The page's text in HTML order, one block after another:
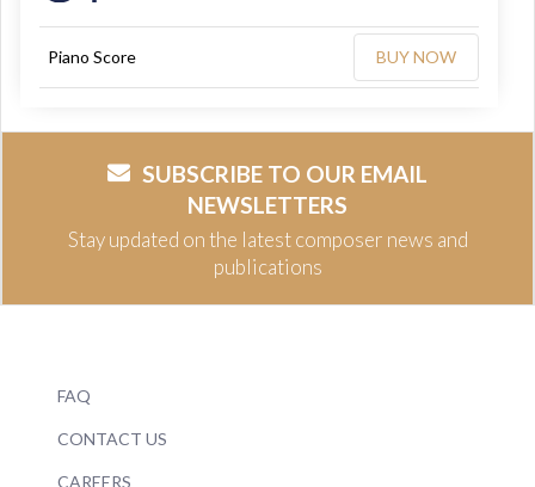
Piano Score BUY NOW
SUBSCRIBE TO OUR EMAIL
NEWSLETTERS
Stay updated on the latest composer news and
publications
FAQ
CONTACT US
CAREERS